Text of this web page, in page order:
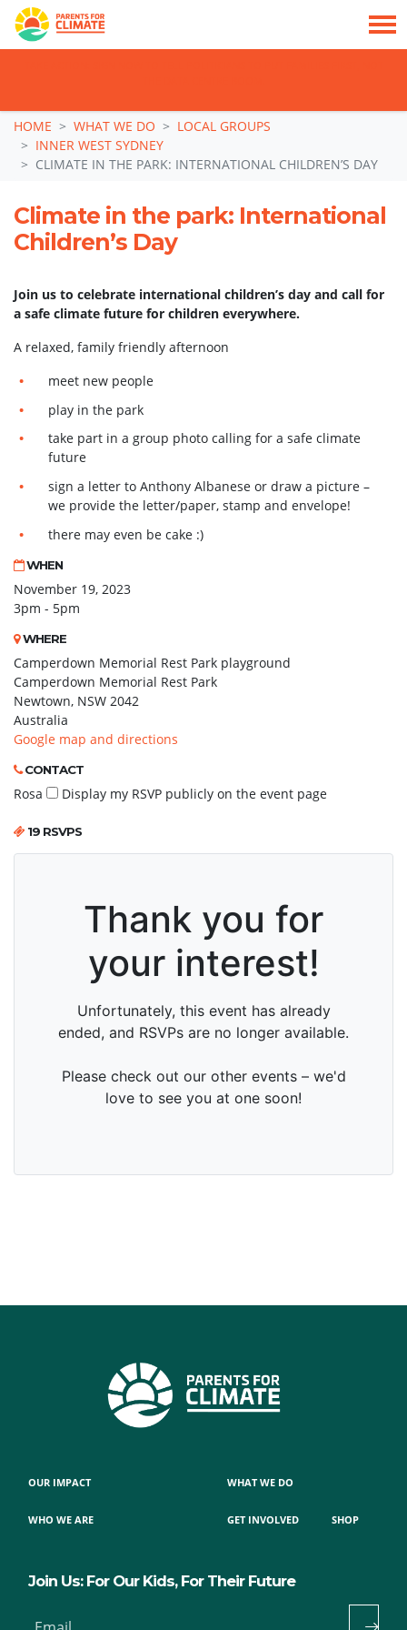
Skip navigation
HOME WHAT WE DO
LOCAL GROUPS
INNER WEST SYDNEY
CLIMATE IN THE PARK: INTERNATIONAL CHILDREN’S DAY
Climate in the park: International
Children’s Day
Join us to celebrate international children’s day and call for
a safe climate future for children everywhere.
A relaxed, family friendly afternoon
meet new people
play in the park
take part in a group photo calling for a safe climate
future
sign a letter to Anthony Albanese or draw a picture –
we provide the letter/paper, stamp and envelope!
there may even be cake :)
WHEN
November 19, 2023
3pm - 5pm
WHERE
Camperdown Memorial Rest Park playground
Camperdown Memorial Rest Park
Newtown, NSW 2042
Australia
Google map and directions
CONTACT
Rosa Display my RSVP publicly on the event page
19 RSVPS
OUR IMPACT
WHO WE ARE
WHAT WE DO
GET INVOLVED SHOP
Join Us: For Our Kids, For Their Future